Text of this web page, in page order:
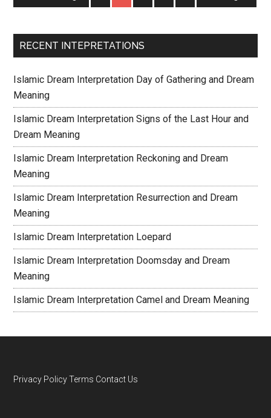
RECENT INTEPRETATIONS
Islamic Dream Interpretation Day of Gathering and Dream
Meaning
Islamic Dream Interpretation Signs of the Last Hour and
Dream Meaning
Islamic Dream Interpretation Reckoning and Dream
Meaning
Islamic Dream Interpretation Resurrection and Dream
Meaning
Islamic Dream Interpretation Loepard
Islamic Dream Interpretation Doomsday and Dream
Meaning
Islamic Dream Interpretation Camel and Dream Meaning
Privacy Policy Terms Contact Us